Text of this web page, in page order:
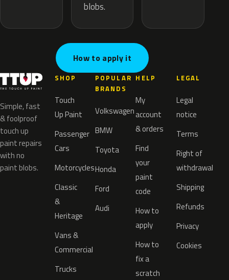
blobs.
How to apply it
Simple, fast
& foolproof
touch up
paint repairs
with no
paint blobs.
SHOP
Touch
Up Paint
Passenger
Cars
Motorcycles
Classic
&
Heritage
Vans &
Commercial
Trucks
POPULAR
BRANDS
Volkswagen
BMW
Toyota
Honda
Ford
Audi
HELP
My
account
& orders
Find
your
paint
code
How to
apply
How to
fix a
scratch
LEGAL
Legal
notice
Terms
Right of
withdrawal
Shipping
Refunds
Privacy
Cookies